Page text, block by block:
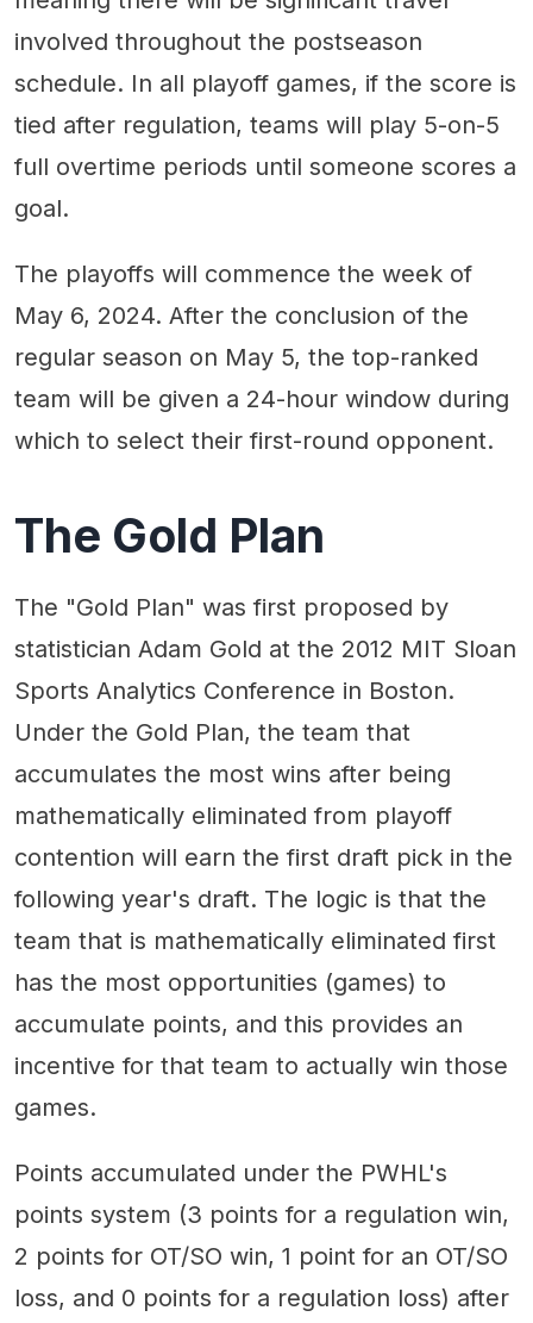
involved throughout the postseason
schedule. In all playoff games, if the score is
tied after regulation, teams will play 5-on-5
full overtime periods until someone scores a
goal.
The playoffs will commence the week of
May 6, 2024. After the conclusion of the
regular season on May 5, the top-ranked
team will be given a 24-hour window during
which to select their first-round opponent.
The Gold Plan
The "Gold Plan" was first proposed by
statistician Adam Gold at the 2012 MIT Sloan
Sports Analytics Conference in Boston.
Under the Gold Plan, the team that
accumulates the most wins after being
mathematically eliminated from playoff
contention will earn the first draft pick in the
following year's draft. The logic is that the
team that is mathematically eliminated first
has the most opportunities (games) to
accumulate points, and this provides an
incentive for that team to actually win those
games.
Points accumulated under the PWHL's
points system (3 points for a regulation win,
2 points for OT/SO win, 1 point for an OT/SO
loss, and 0 points for a regulation loss) after